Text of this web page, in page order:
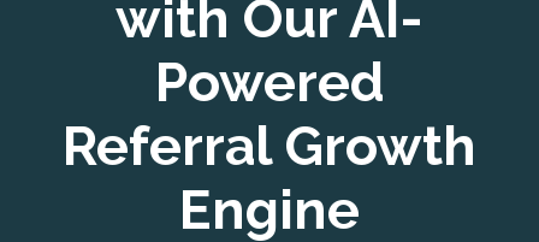
with Our AI-
Powered
Referral Growth
Engine